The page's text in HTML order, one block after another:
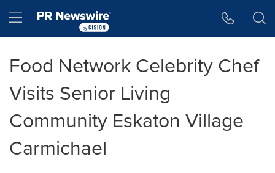
Hamburger menu
Food Network Celebrity Chef
Visits Senior Living
Community Eskaton Village
Carmichael